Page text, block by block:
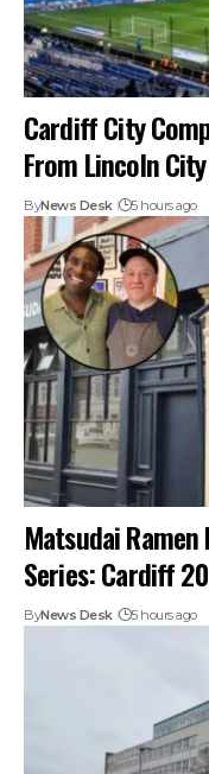
Cardiff City
From Lincoln
ByNews Desk 5 hours ago
Matsudai
Series: Cardiff
ByNews Desk 5 hours ago